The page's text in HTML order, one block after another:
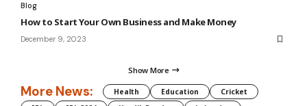
Blog
How to Start Your Own Business and Make Money
December 9, 2023
Show More
More News: Health Education
Cricket